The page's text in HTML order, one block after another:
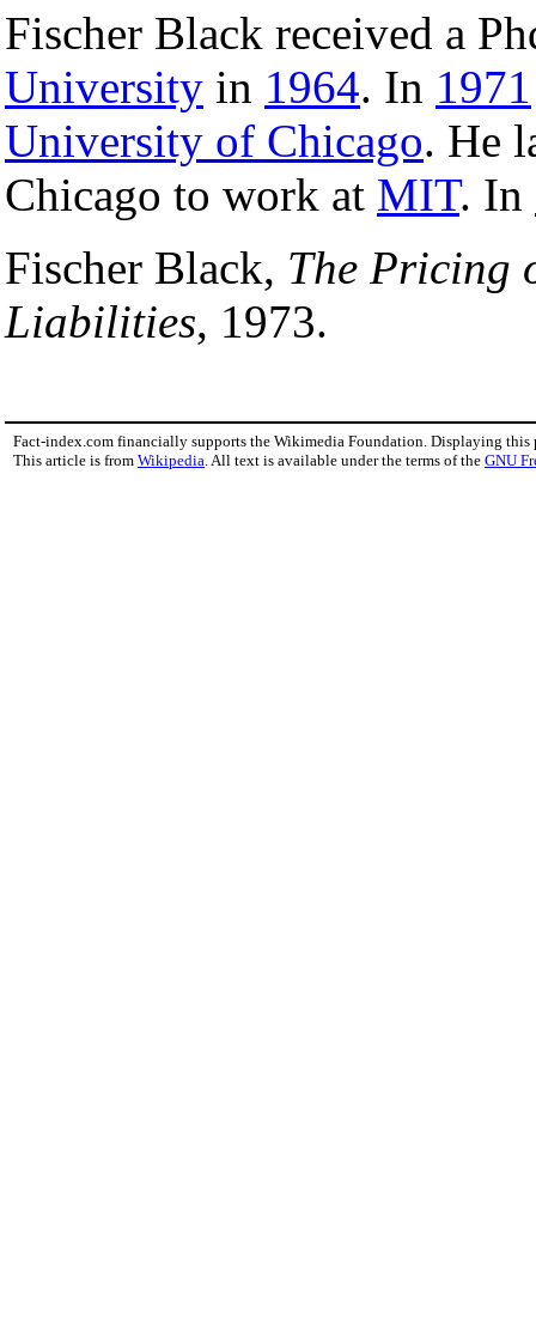
Fischer Black received a
University in 1964. In 1971
University of Chicago. He
Chicago to work at MIT. In
Fischer Black, The Pricing
Liabilities, 1973.
Fact-index.com financially supports the Wikimedia Foundation. Displaying this
This article is from Wikipedia . All text is available under the terms of the GNU